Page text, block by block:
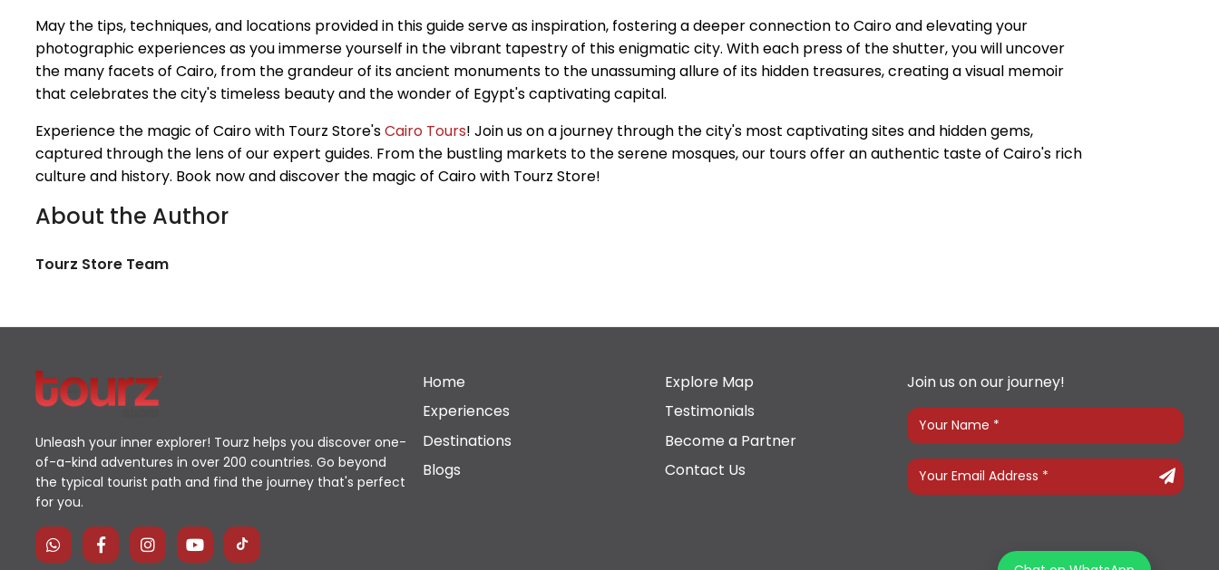
May the tips, techniques, and locations provided in this guide serve as inspiration, fostering a deeper connection to Cairo and elevating your
photographic experiences as you immerse yourself in the vibrant tapestry of this enigmatic city. With each press of the shutter, you will uncover
the many facets of Cairo, from the grandeur of its ancient monuments to the unassuming allure of its hidden treasures, creating a visual memoir
that celebrates the city's timeless beauty and the wonder of Egypt's captivating capital.
Experience the magic of Cairo with Tourz Store'sCairo Tours! Join us on a journey through the city's most captivating sites and hidden gems,
captured through the lens of our expert guides. From the bustling markets to the serene mosques, our tours offer an authentic taste of Cairo's rich
culture and history. Book now and discover the magic of Cairo with Tourz Store!
About the Author
Tourz Store Team
Unleash your inner explorer! Tourz helps you discover one-
of-a-kind adventures in over 200 countries. Go beyond
the typical tourist path and find the journey that's perfect
for you.
Home
Explore Map
Experiences
Testimonials
Destinations
Become a Partner
Blogs
Contact Us
Join us on our journey!